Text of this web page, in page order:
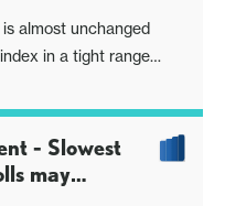
is almost unchanged
in a tight range
- Slowest
may